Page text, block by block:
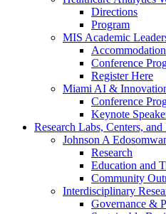
Directions
Program
MIS Academic
Conference
Register Here
Miami AI &
Conference
Keynote
Research Labs, Centers, and
Johnson A
Research
Education and
Community
Interdisciplinary
Governance &